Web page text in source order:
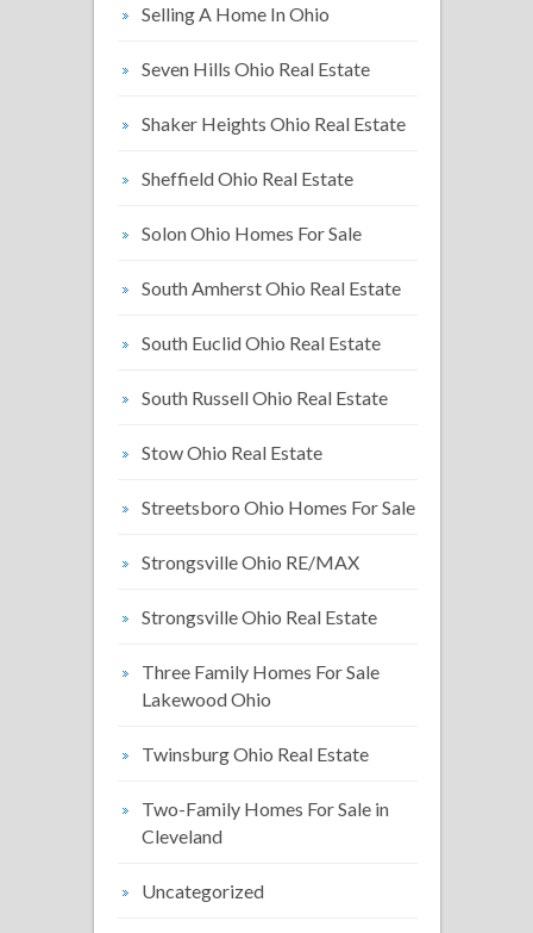
Selling A Home In Ohio
Seven Hills Ohio Real Estate
Shaker Heights Ohio Real Estate
Sheffield Ohio Real Estate
Solon Ohio Homes For Sale
South Amherst Ohio Real Estate
South Euclid Ohio Real Estate
South Russell Ohio Real Estate
Stow Ohio Real Estate
Streetsboro Ohio Homes For Sale
Strongsville Ohio RE/MAX
Strongsville Ohio Real Estate
Three Family Homes For Sale
Lakewood Ohio
Twinsburg Ohio Real Estate
Two-Family Homes For Sale in
Cleveland
Uncategorized